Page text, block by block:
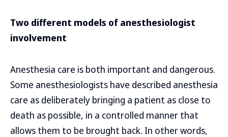
Two different models of anesthesiologist
involvement
Anesthesia care is both important and dangerous.
Some anesthesiologists have described anesthesia
care as deliberately bringing a patient as close to
death as possible, in a controlled manner that
allows them to be brought back. In other words,